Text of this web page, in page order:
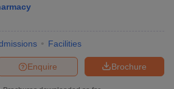
Facilities
Brochure
Enquire